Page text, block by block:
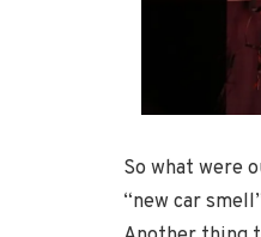
So what were
“new car